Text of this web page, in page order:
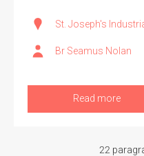
St. Joseph's
Br Seamus Nolan
Read more
22